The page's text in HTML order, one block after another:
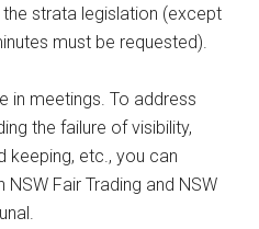
strata legislation (except
must be requested).
in meetings. To address
the failure of visibility,
keeping, etc., you can
Fair Trading and NSW